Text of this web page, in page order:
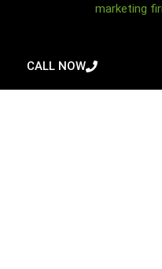
marketing
CALL NOW